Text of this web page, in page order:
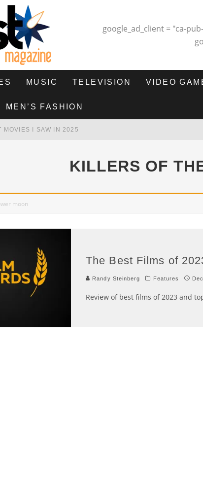
google_ad_client = "ca-
MUSIC TELEVISION VIDEO
MEN’S FASHION
MOVIES I SAW IN 2025
KILLERS OF
moon
The Best Films of
Randy Steinberg Features
Review of best films of 2023 and